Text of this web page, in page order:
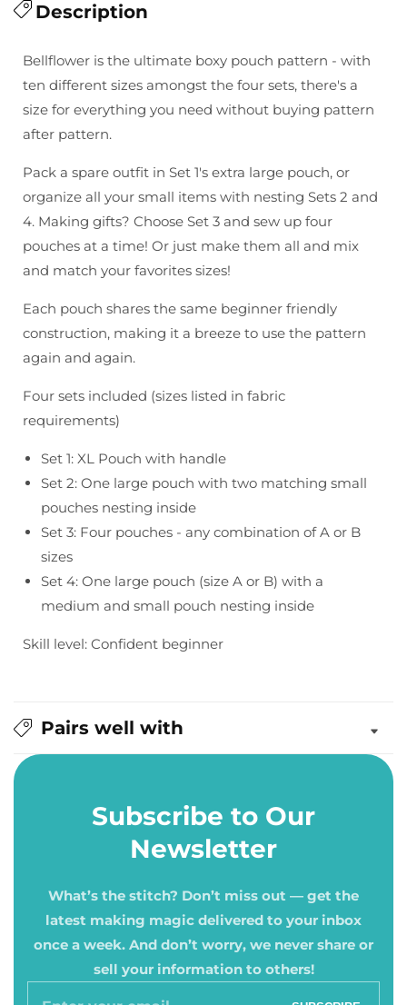
for
for
Description
Bellflower is the ultimate boxy pouch pattern - with
ten different sizes amongst the four sets, there's a
size for everything you need without buying pattern
after pattern.
Pack a spare outfit in Set 1's extra large pouch, or
organize all your small items with nesting Sets 2 and
4. Making gifts? Choose Set 3 and sew up four
pouches at a time! Or just make them all and mix
and match your favorites sizes!
Each pouch shares the same beginner friendly
construction, making it a breeze to use the pattern
again and again.
Four sets included (sizes listed in fabric
requirements)
Set 1: XL Pouch with handle
Set 2: One large pouch with two matching small
pouches nesting inside
Set 3: Four pouches - any combination of A or B
sizes
Set 4: One large pouch (size A or B) with a
medium and small pouch nesting inside
Skill level: Confident beginner
Pairs well with
Subscribe to Our
Newsletter
What’s the stitch? Don’t miss out — get the
latest making magic delivered to your inbox
once a week. And don’t worry, we never share or
sell your information to others!
Enter